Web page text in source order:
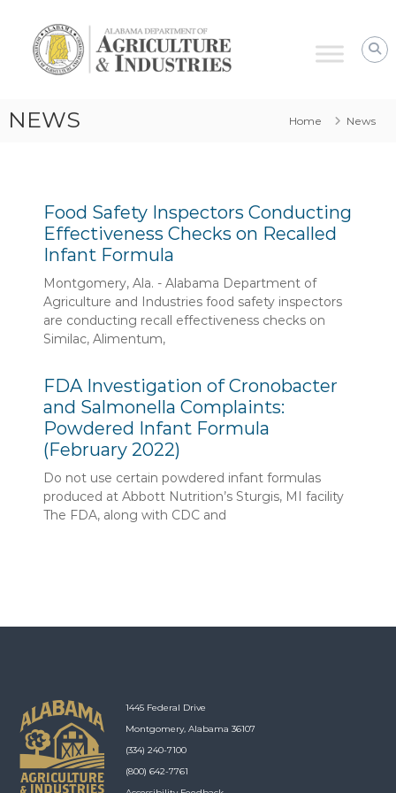
Alabama
Agriculture
Food
NEWS Home News
Food Safety Inspectors Conducting
Effectiveness Checks on Recalled
Infant Formula
Montgomery, Ala. - Alabama Department of
Agriculture and Industries food safety inspectors
are conducting recall effectiveness checks on
Similac, Alimentum,
FDA Investigation of Cronobacter
and Salmonella Complaints:
Powdered Infant Formula
(February 2022)
Do not use certain powdered infant formulas
produced at Abbott Nutrition’s Sturgis, MI facility
The FDA, along with CDC and
1445 Federal Drive
Montgomery, Alabama 36107
(334) 240-7100
(800) 642-7761